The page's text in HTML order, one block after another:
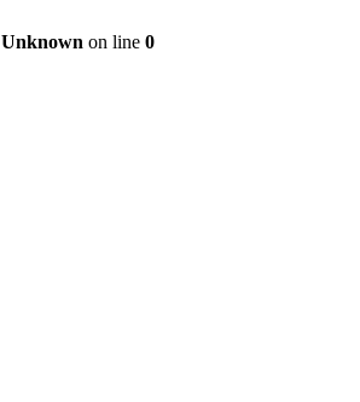
Unknown on line 0